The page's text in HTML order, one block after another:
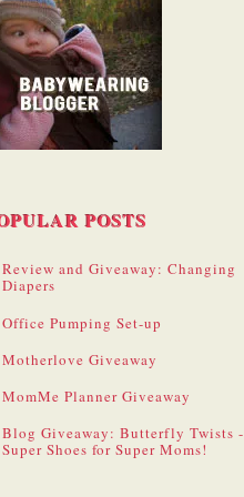
POSTS
Review and Giveaway: Changing
Diapers
Office Pumping Set-up
Motherlove Giveaway
MomMe Planner Giveaway
Blog Giveaway: Butterfly Twists -
Super Shoes for Super Moms!